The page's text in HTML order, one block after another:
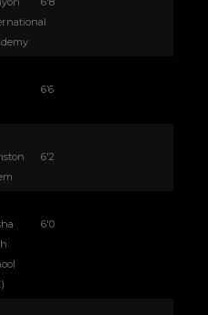
6’6
6'2
6'0